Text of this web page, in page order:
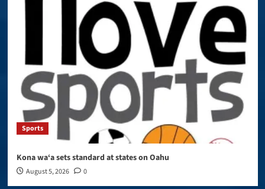
Sports
Kona wa‘a sets standard at states on Oahu
August 5, 2026 0